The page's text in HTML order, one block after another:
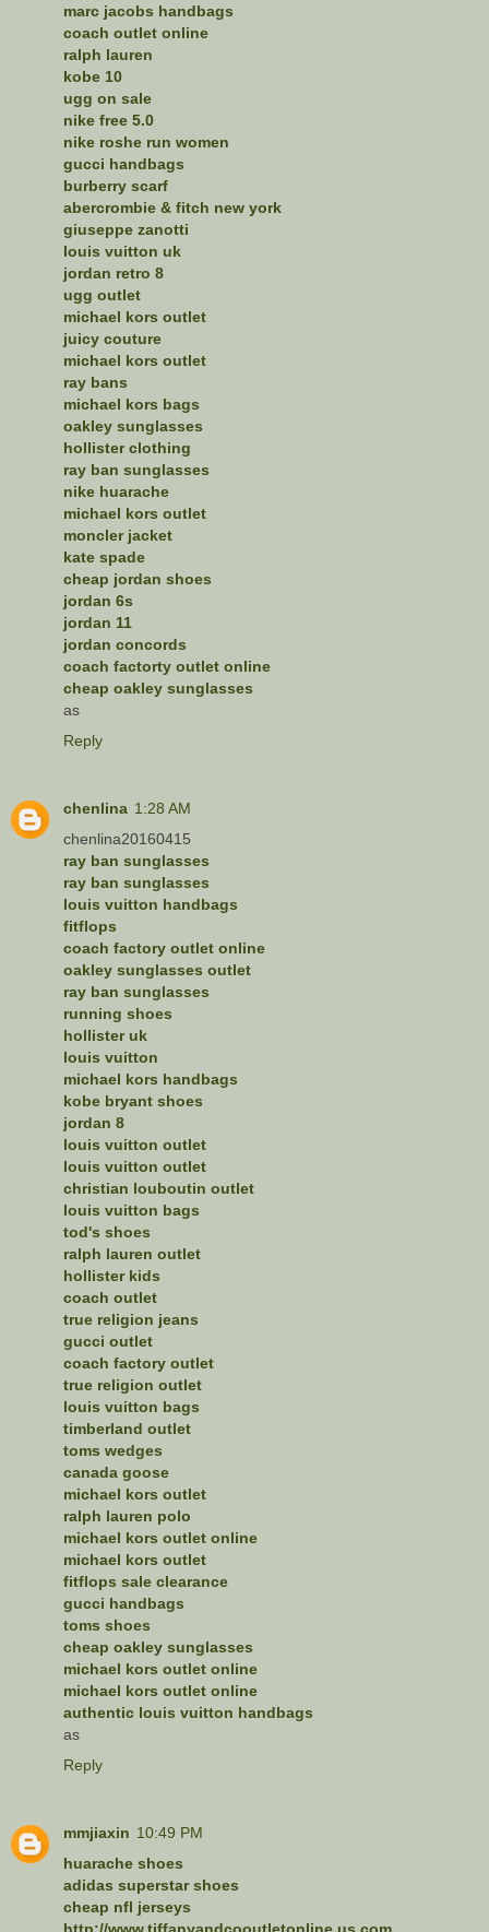
marc jacobs handbags
coach outlet online
ralph lauren
kobe 10
ugg on sale
nike free 5.0
nike roshe run women
gucci handbags
burberry scarf
abercrombie & fitch new york
giuseppe zanotti
louis vuitton uk
jordan retro 8
ugg outlet
michael kors outlet
juicy couture
michael kors outlet
ray bans
michael kors bags
oakley sunglasses
hollister clothing
ray ban sunglasses
nike huarache
michael kors outlet
moncler jacket
kate spade
cheap jordan shoes
jordan 6s
jordan 11
jordan concords
coach factorty outlet online
cheap oakley sunglasses
as
Reply
chenlina 1:28 AM
chenlina20160415
ray ban sunglasses
ray ban sunglasses
louis vuitton handbags
fitflops
coach factory outlet online
oakley sunglasses outlet
ray ban sunglasses
running shoes
hollister uk
louis vuitton
michael kors handbags
kobe bryant shoes
jordan 8
louis vuitton outlet
louis vuitton outlet
christian louboutin outlet
louis vuitton bags
tod's shoes
ralph lauren outlet
hollister kids
coach outlet
true religion jeans
gucci outlet
coach factory outlet
true religion outlet
louis vuitton bags
timberland outlet
toms wedges
canada goose
michael kors outlet
ralph lauren polo
michael kors outlet online
michael kors outlet
fitflops sale clearance
gucci handbags
toms shoes
cheap oakley sunglasses
michael kors outlet online
michael kors outlet online
authentic louis vuitton handbags
as
Reply
mmjiaxin 10:49 PM
huarache shoes
adidas superstar shoes
cheap nfl jerseys